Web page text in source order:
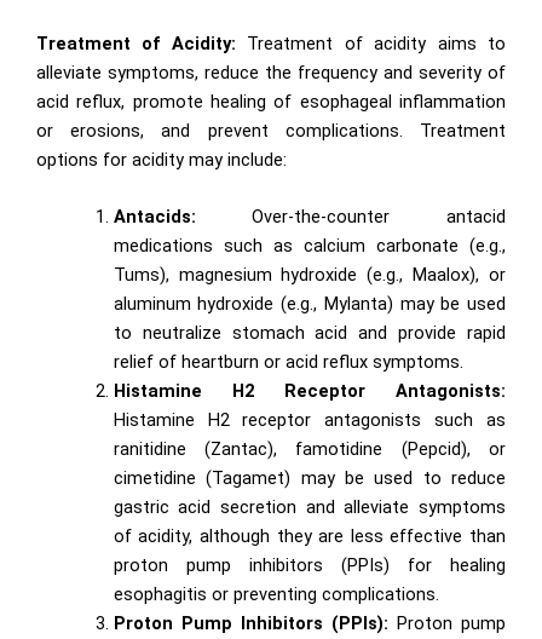
Treatment of Acidity: Treatment of acidity aims to
alleviate symptoms, reduce the frequency and severity of
acid reflux, promote healing of esophageal inflammation
or erosions, and prevent complications. Treatment
options for acidity may include:
Antacids: Over-the-counter antacid
medications such as calcium carbonate (e.g.,
Tums), magnesium hydroxide (e.g., Maalox), or
aluminum hydroxide (e.g., Mylanta) may be used
to neutralize stomach acid and provide rapid
relief of heartburn or acid reflux symptoms.
Histamine H2 Receptor Antagonists:
Histamine H2 receptor antagonists such as
ranitidine (Zantac), famotidine (Pepcid), or
cimetidine (Tagamet) may be used to reduce
gastric acid secretion and alleviate symptoms
of acidity, although they are less effective than
proton pump inhibitors (PPIs) for healing
esophagitis or preventing complications.
Proton Pump Inhibitors (PPIs): Proton pump